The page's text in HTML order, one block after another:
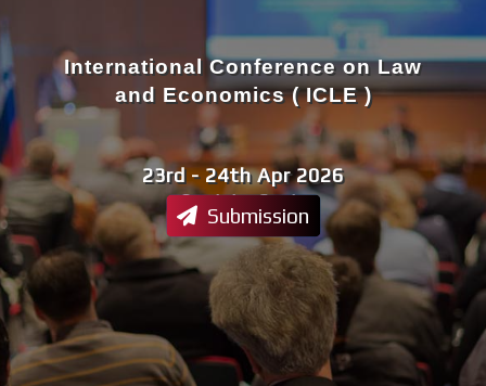
Cordoba,Spain
23rd - 24th Apr 2026
International Conference on Law
and Economics ( ICLE )
Submission